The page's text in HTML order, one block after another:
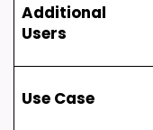
Additional
Users
Use Case